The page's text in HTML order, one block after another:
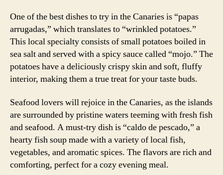
One of the best dishes to try in the Canaries is “papas
arrugadas,” which translates to “wrinkled potatoes.”
This local specialty consists of small potatoes boiled in
sea salt and served with a spicy sauce called “mojo.” The
potatoes have a deliciously crispy skin and soft, fluffy
interior, making them a true treat for your taste buds.
Seafood lovers will rejoice in the Canaries, as the islands
are surrounded by pristine waters teeming with fresh fish
and seafood. A must-try dish is “caldo de pescado,” a
hearty fish soup made with a variety of local fish,
vegetables, and aromatic spices. The flavors are rich and
comforting, perfect for a cozy evening meal.